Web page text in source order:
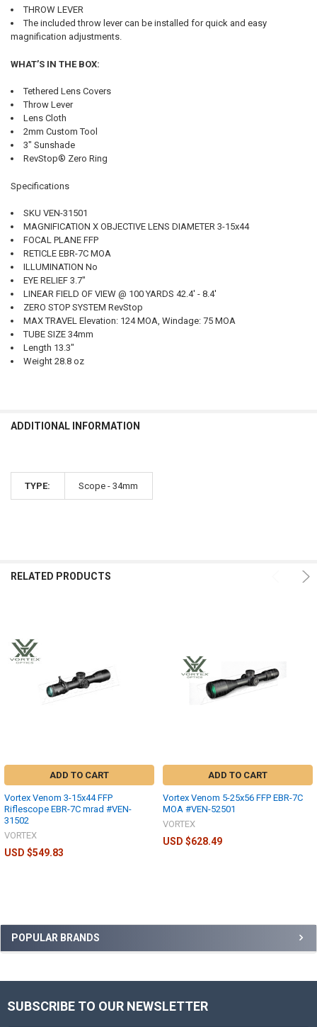
POPULAR BRANDS
THROW LEVER
The included throw lever can be installed for quick and easy
magnification adjustments.
WHAT’S IN THE BOX:
Tethered Lens Covers
Throw Lever
Lens Cloth
2mm Custom Tool
3" Sunshade
RevStop® Zero Ring
Specifications
SKU VEN-31501
MAGNIFICATION X OBJECTIVE LENS DIAMETER 3-15x44
FOCAL PLANE FFP
RETICLE EBR-7C MOA
ILLUMINATION No
EYE RELIEF 3.7"
LINEAR FIELD OF VIEW @ 100 YARDS 42.4' - 8.4'
ZERO STOP SYSTEM RevStop
MAX TRAVEL Elevation: 124 MOA, Windage: 75 MOA
TUBE SIZE 34mm
Length 13.3"
Weight 28.8 oz
ADDITIONAL INFORMATION
TYPE: Scope - 34mm
RELATED PRODUCTS
ADD TO CART
Vortex Venom 3-15x44 FFP
Riflescope EBR-7C mrad #VEN-
31502
VORTEX
USD $549.83
ADD TO CART
Vortex Venom 5-25x56 FFP EBR-7C
MOA #VEN-52501
VORTEX
USD $628.49
SUBSCRIBE TO OUR NEWSLETTER